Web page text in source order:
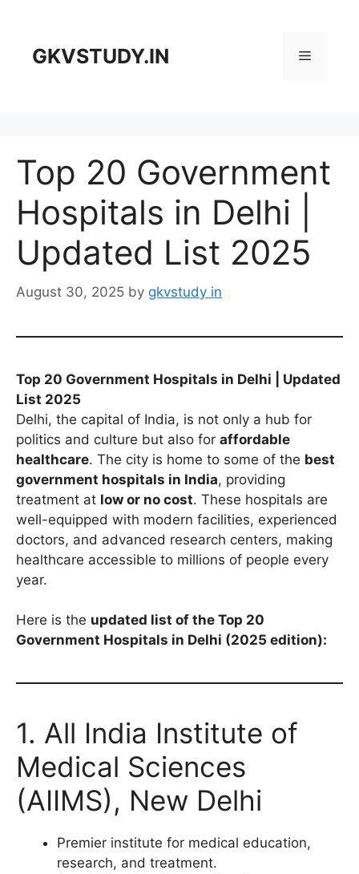
contentGKVSTUDY.IN Menu
Top 20 Government
Hospitals in Delhi |
Updated List 2025
August 30, 2025 by gkvstudy in
Top 20 Government Hospitals in Delhi | Updated
List 2025
Delhi, the capital of India, is not only a hub for
politics and culture but also for affordable
healthcare. The city is home to some of the best
government hospitals in India, providing
treatment at low or no cost. These hospitals are
well-equipped with modern facilities, experienced
doctors, and advanced research centers, making
healthcare accessible to millions of people every
year.
Here is the updated list of the Top 20
Government Hospitals in Delhi (2025 edition):
1. All India Institute of
Medical Sciences
(AIIMS), New Delhi
Premier institute for medical education,
research, and treatment.